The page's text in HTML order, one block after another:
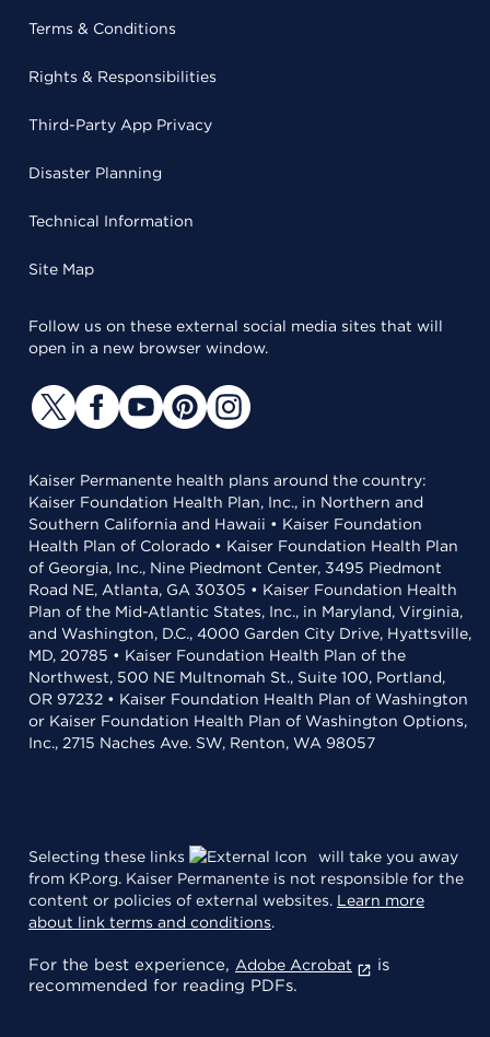
Terms & Conditions
Rights & Responsibilities
Third-Party App Privacy
Disaster Planning
Technical Information
Site Map
Follow us on these external social media sites that will
open in a new browser window.
Kaiser Permanente health plans around the country:
Kaiser Foundation Health Plan, Inc., in Northern and
Southern California and Hawaii • Kaiser Foundation
Health Plan of Colorado • Kaiser Foundation Health Plan
of Georgia, Inc., Nine Piedmont Center, 3495 Piedmont
Road NE, Atlanta, GA 30305 • Kaiser Foundation Health
Plan of the Mid-Atlantic States, Inc., in Maryland, Virginia,
and Washington, D.C., 4000 Garden City Drive, Hyattsville,
MD, 20785 • Kaiser Foundation Health Plan of the
Northwest, 500 NE Multnomah St., Suite 100, Portland,
OR 97232 • Kaiser Foundation Health Plan of Washington
or Kaiser Foundation Health Plan of Washington Options,
Inc., 2715 Naches Ave. SW, Renton, WA 98057
Selecting these links
will take you away
from KP.org. Kaiser Permanente is not responsible for the
content or policies of external websites. Learn more
about link terms and conditions.
For the best experience, Adobe Acrobat
is
recommended for reading PDFs.